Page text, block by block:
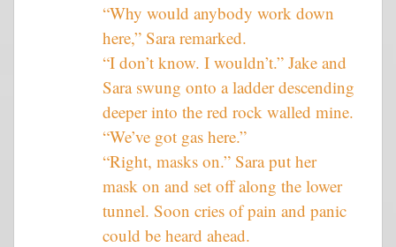
“Why would anybody work down
here,” Sara remarked.
“I don’t know. I wouldn’t.” Jake and
Sara swung onto a ladder descending
deeper into the red rock walled mine.
“We’ve got gas here.”
“Right, masks on.” Sara put her
mask on and set off along the lower
tunnel. Soon cries of pain and panic
could be heard ahead.